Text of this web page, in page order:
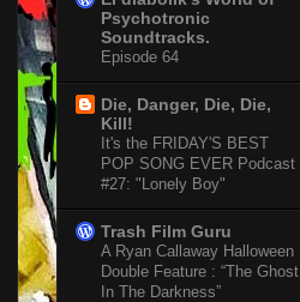
Psychotronic
Soundtracks.
Episode 64
Die, Danger, Die, Die,
Kill!
It's the FRIDAY'S BEST
POP SONG EVER Podcast
#27: "Lonely Boy"
Trash Film Guru
A Ryan Callaway Halloween
Double Feature : “The Ghost
In The Darkness”